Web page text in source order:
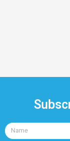
Name